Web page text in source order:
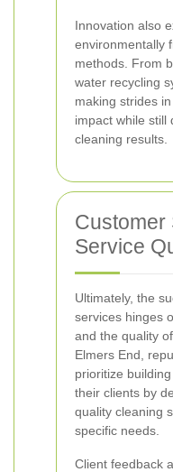
Innovation also
environmentally
methods. From
water recycling
making strides
impact while still
cleaning results.
Customer
Service
Ultimately, the
services hinges
and the quality
Elmers End,
prioritize
their clients by
quality cleaning
specific needs.
Client feedback